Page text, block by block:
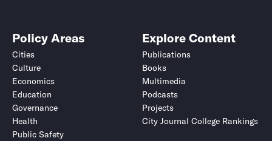
Policy Areas
Cities
Culture
Economics
Education
Governance
Health
Public Safety
Explore Content
Publications
Books
Multimedia
Podcasts
Projects
City Journal College Rankings